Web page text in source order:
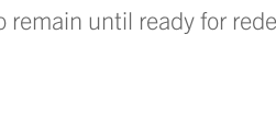
until ready for